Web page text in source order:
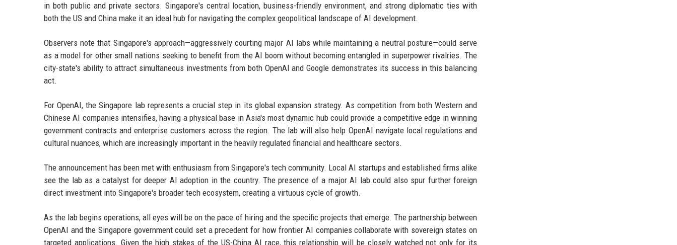
in both public and private sectors. Singapore's central location, business-friendly environment, and strong diplomatic ties with
both the US and China make it an ideal hub for navigating the complex geopolitical landscape of AI development.
Observers note that Singapore's approach—aggressively courting major AI labs while maintaining a neutral posture—could serve
as a model for other small nations seeking to benefit from the AI boom without becoming entangled in superpower rivalries. The
city-state's ability to attract simultaneous investments from both OpenAI and Google demonstrates its success in this balancing
act.
For OpenAI, the Singapore lab represents a crucial step in its global expansion strategy. As competition from both Western and
Chinese AI companies intensifies, having a physical base in Asia's most dynamic hub could provide a competitive edge in winning
government contracts and enterprise customers across the region. The lab will also help OpenAI navigate local regulations and
cultural nuances, which are increasingly important in the heavily regulated financial and healthcare sectors.
The announcement has been met with enthusiasm from Singapore's tech community. Local AI startups and established firms alike
see the lab as a catalyst for deeper AI adoption in the country. The presence of a major AI lab could also spur further foreign
direct investment into Singapore's broader tech ecosystem, creating a virtuous cycle of growth.
As the lab begins operations, all eyes will be on the pace of hiring and the specific projects that emerge. The partnership between
OpenAI and the Singapore government could set a precedent for how frontier AI companies collaborate with sovereign states on
targeted applications. Given the high stakes of the US-China AI race, this relationship will be closely watched not only for its